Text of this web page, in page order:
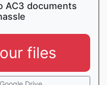
AC3 documents
files